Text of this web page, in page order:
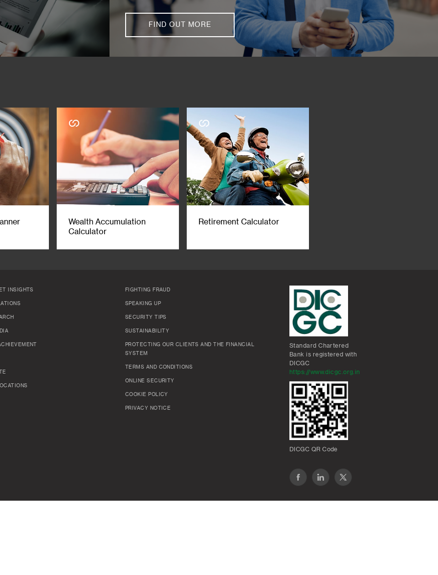
FIND OUT MORE
Wealth Accumulation
Calculator
Retirement Calculator
INSIGHTS FIGHTING FRAUD
SPEAKING UP
SECURITY TIPS
SUSTAINABILITY
PROTECTING OUR CLIENTS AND THE FINANCIAL
SYSTEM
TERMS AND CONDITIONS
ONLINE SECURITY
COOKIE POLICY
PRIVACY NOTICE
Standard Chartered
Bank is registered with
DICGC
https://www.dicgc.org.in
DICGC QR Code